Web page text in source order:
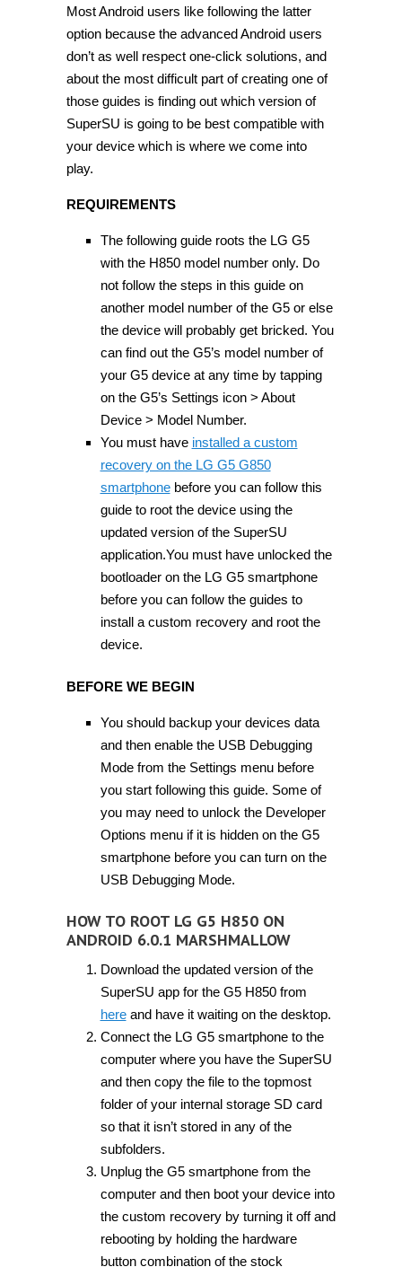
Most Android users like following the latter
option because the advanced Android users
don’t as well respect one-click solutions, and
about the most difficult part of creating one of
those guides is finding out which version of
SuperSU is going to be best compatible with
your device which is where we come into
play.
REQUIREMENTS
The following guide roots the LG G5
with the H850 model number only. Do
not follow the steps in this guide on
another model number of the G5 or else
the device will probably get bricked. You
can find out the G5’s model number of
your G5 device at any time by tapping
on the G5’s Settings icon > About
Device > Model Number.
You must have installed a custom
recovery on the LG G5 G850
smartphonebefore you can follow this
guide to root the device using the
updated version of the SuperSU
application.You must have unlocked the
bootloader on the LG G5 smartphone
before you can follow the guides to
install a custom recovery and root the
device.
BEFORE WE BEGIN
You should backup your devices data
and then enable the USB Debugging
Mode from the Settings menu before
you start following this guide. Some of
you may need to unlock the Developer
Options menu if it is hidden on the G5
smartphone before you can turn on the
USB Debugging Mode.
HOW TO ROOT LG G5 H850 ON
ANDROID 6.0.1 MARSHMALLOW
Download the updated version of the
SuperSU app for the G5 H850 from
hereand have it waiting on the desktop.
Connect the LG G5 smartphone to the
computer where you have the SuperSU
and then copy the file to the topmost
folder of your internal storage SD card
so that it isn’t stored in any of the
subfolders.
Unplug the G5 smartphone from the
computer and then boot your device into
the custom recovery by turning it off and
rebooting by holding the hardware
button combination of the stock